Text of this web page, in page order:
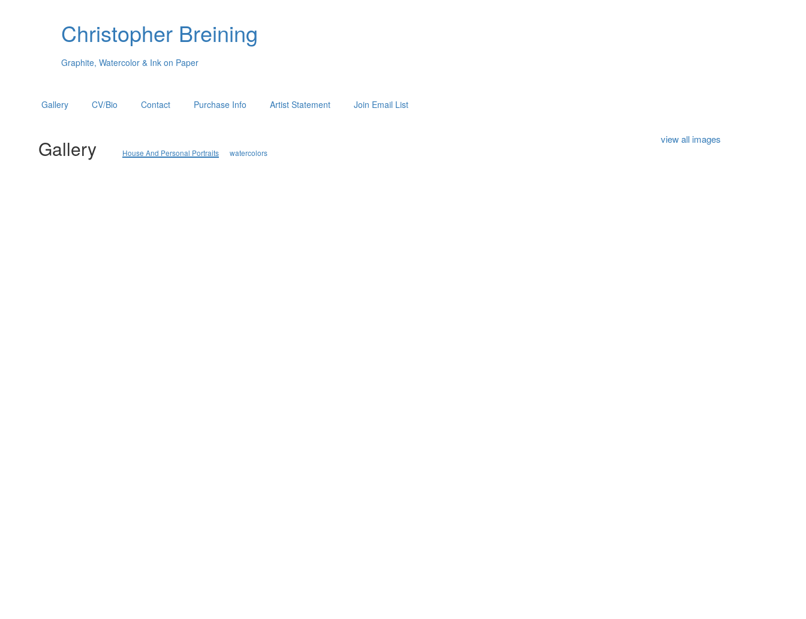
Christopher Breining
Graphite, Watercolor & Ink on Paper
Gallery CV/Bio Contact Purchase Info Artist Statement Join Email List
Gallery House And Personal Portraits watercolors
view all images